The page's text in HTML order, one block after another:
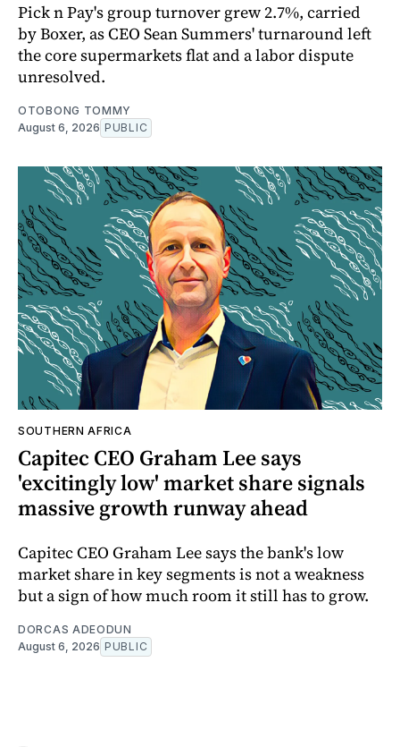
Pick n Pay's group turnover grew 2.7%, carried
by Boxer, as CEO Sean Summers' turnaround left
the core supermarkets flat and a labor dispute
unresolved.
OTOBONG TOMMY
August 6, 2026 PUBLIC
SOUTHERN AFRICA
Capitec CEO Graham Lee says
'excitingly low' market share signals
massive growth runway ahead
Capitec CEO Graham Lee says the bank's low
market share in key segments is not a weakness
but a sign of how much room it still has to grow.
DORCAS ADEODUN
August 6, 2026 PUBLIC